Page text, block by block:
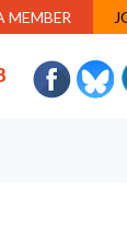
MEMBER